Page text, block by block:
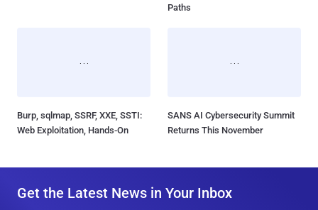
Paths
Burp, sqlmap, SSRF, XXE, SSTI:
Web Exploitation, Hands-On
SANS AI Cybersecurity Summit
Returns This November
Get the Latest News in Your Inbox